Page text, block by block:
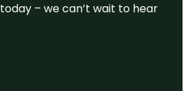
– we can’t wait to hear